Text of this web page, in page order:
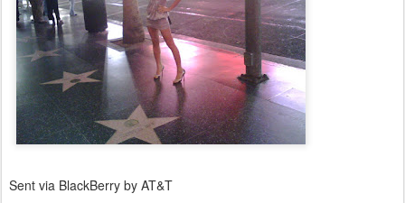
Sent via BlackBerry by AT&T